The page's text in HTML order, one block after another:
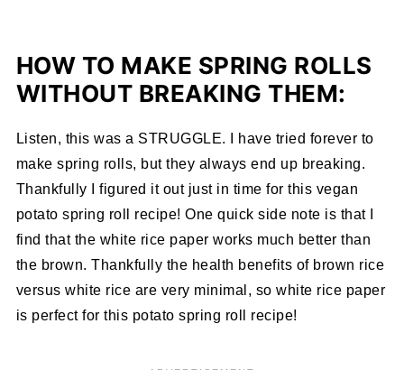
HOW TO MAKE SPRING ROLLS
WITHOUT BREAKING THEM:
Listen, this was a STRUGGLE. I have tried forever to
make spring rolls, but they always end up breaking.
Thankfully I figured it out just in time for this vegan
potato spring roll recipe! One quick side note is that I
find that the white rice paper works much better than
the brown. Thankfully the health benefits of brown rice
versus white rice are very minimal, so white rice paper
is perfect for this potato spring roll recipe!